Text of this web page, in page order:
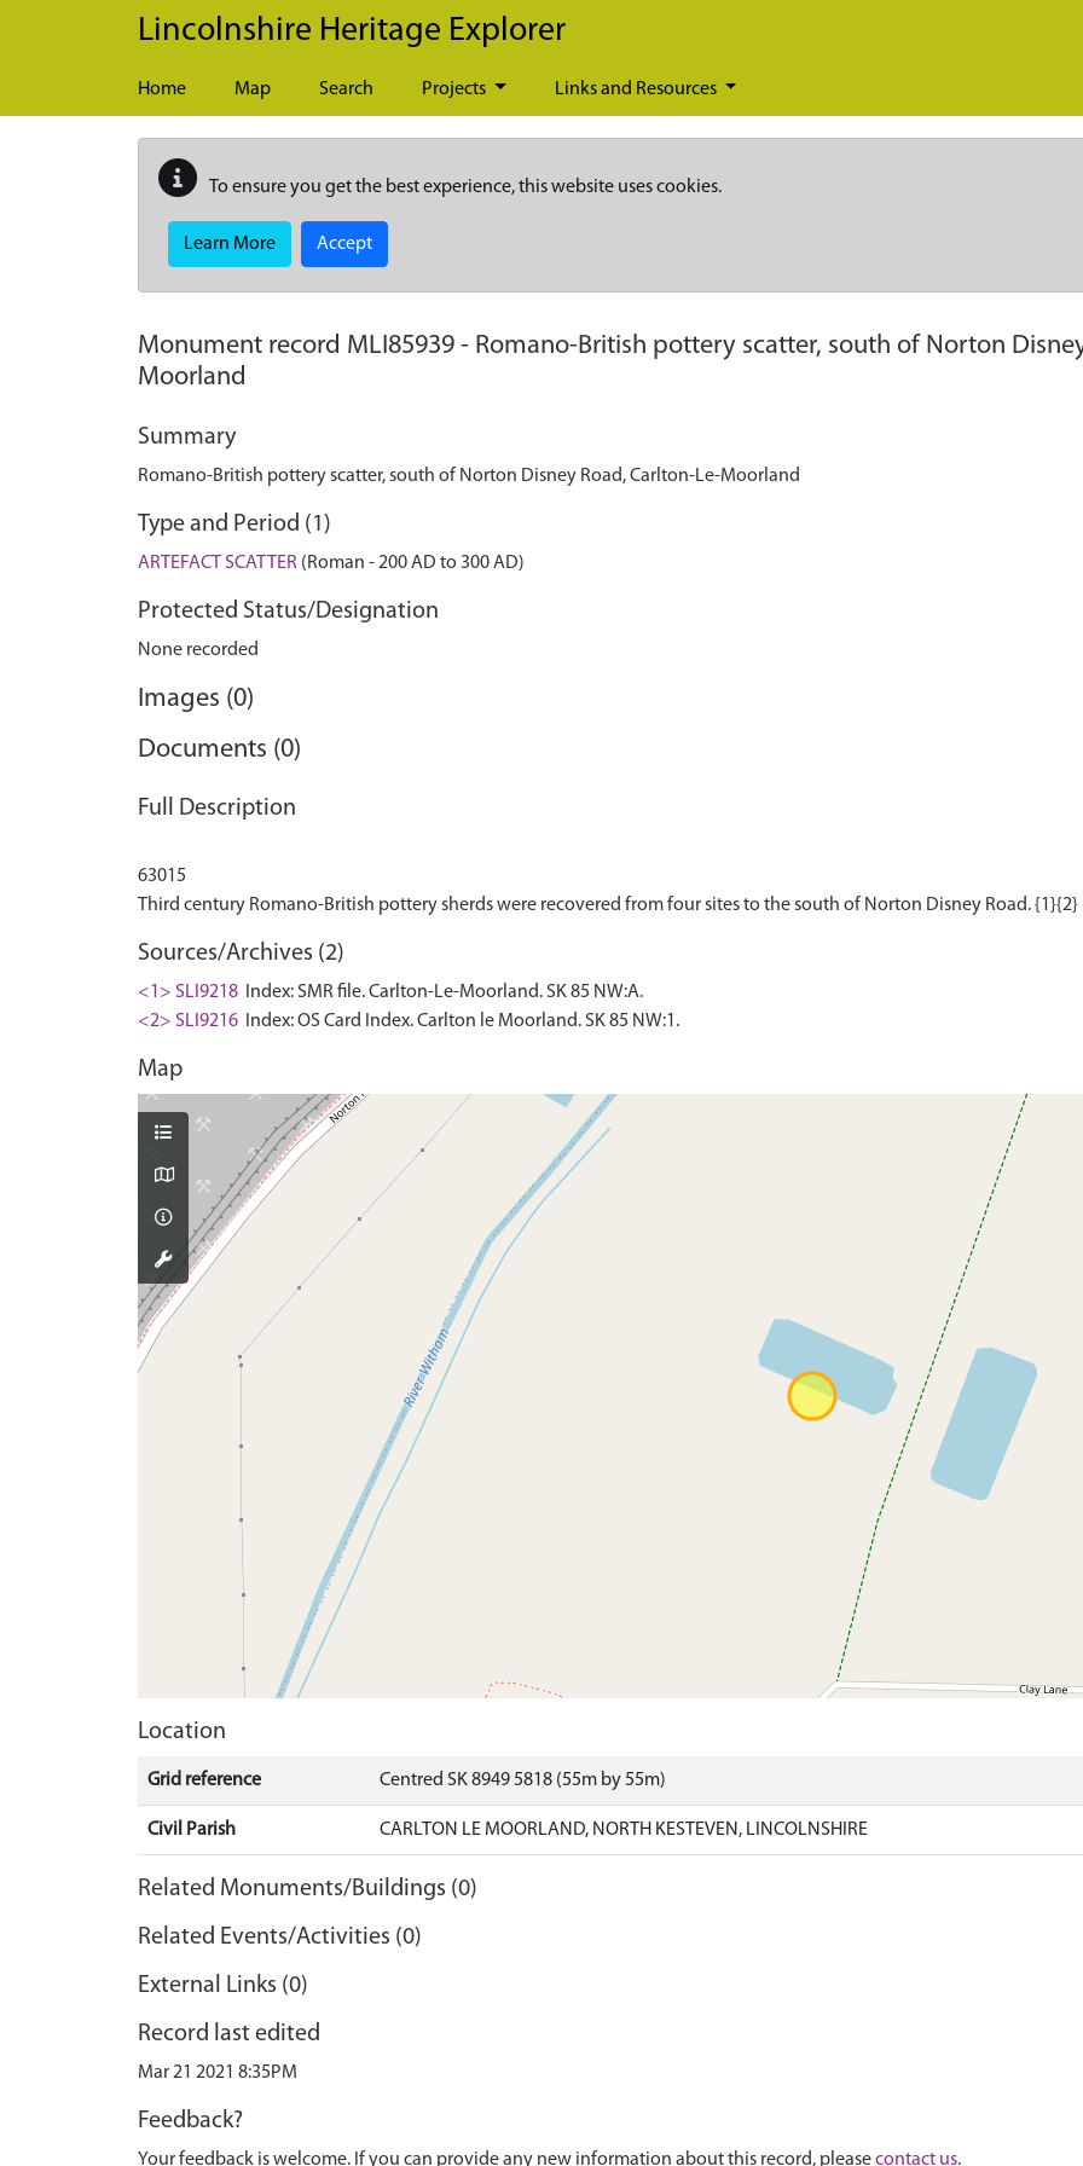
Skip to main content
Lincolnshire Heritage Explorer
Home Map Search Projects Links and Resources
To ensure you get the best experience, this website uses cookies.
Learn More Accept
Monument record MLI85939 - Romano-British pottery scatter, south of Norton
Moorland
Summary
Romano-British pottery scatter, south of Norton Disney Road, Carlton-Le-Moorland
Type and Period (1)
ARTEFACT SCATTER (Roman - 200 AD to 300 AD)
Protected Status/Designation
None recorded
Images (0)
Documents (0)
Full Description
63015
Sources/Archives (2)
<1> SLI9218
Index: SMR file. Carlton-Le-Moorland. SK 85 NW:A.
<2> SLI9216
Index: OS Card Index. Carlton le Moorland. SK 85 NW:1.
Map
Location
Grid reference Centred SK 8949 5818 (55m by 55m)
Civil Parish CARLTON LE MOORLAND, NORTH KESTEVEN, LINCOLNSHIRE
Related Monuments/Buildings (0)
Related Events/Activities (0)
External Links (0)
Record last edited
Mar 21 2021 8:35PM
Feedback?
Your feedback is welcome. If you can provide any new information about this record, pleasecontact us.